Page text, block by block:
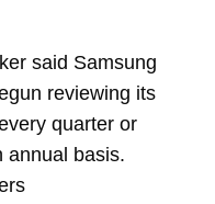
said Samsung
reviewing its
quarter or
annual basis.